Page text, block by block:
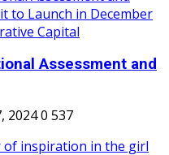
Assessment and
20240 537